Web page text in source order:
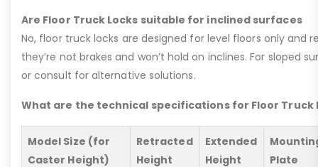
Are Floor Truck Locks suitable for inclined surfaces
No, floor truck locks are designed for level floors only
they’re not brakes and won’t hold on inclines. For sloped
or consult for alternative solutions.
What are the technical specifications for Floor Truck
Model Size (for
Caster Height)
Retracted
Height
Extended
Height
Plate